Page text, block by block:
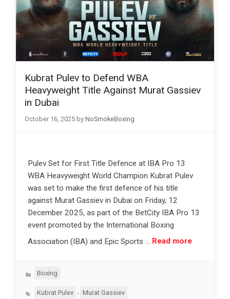
Kubrat Pulev to Defend WBA
Heavyweight Title Against Murat Gassiev
in Dubai
October 16, 2025 by NoSmokeBoxing
Pulev Set for First Title Defence at IBA Pro 13
WBA Heavyweight World Champion Kubrat Pulev
was set to make the first defence of his title
against Murat Gassiev in Dubai on Friday, 12
December 2025, as part of the BetCity IBA Pro 13
event promoted by the International Boxing
Association (IBA) and Epic Sports …
Read more
Categories
Boxing
TagsKubrat Pulev Murat Gassiev